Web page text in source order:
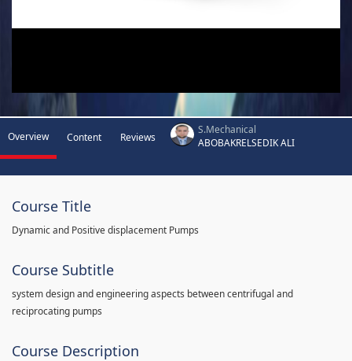
Overview Content Reviews
S.Mechanical
ABOBAKRELSEDIK ALI
Course Title
Dynamic and Positive displacement Pumps
Course Subtitle
system design and engineering aspects between centrifugal and
reciprocating pumps
Course Description